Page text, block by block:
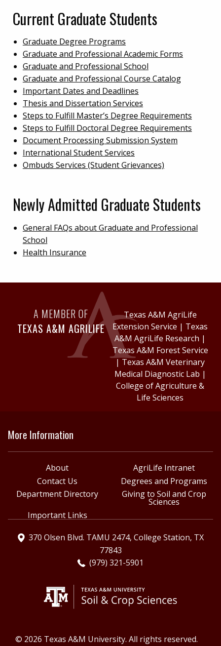
Current Graduate Students
Graduate Degree Programs
Graduate and Professional Academic Forms
Graduate and Professional School
Graduate and Professional Course Catalog
Important Dates and Deadlines
Thesis and Dissertation Services
Steps to Fulfill Master’s Degree Requirements
Steps to Fulfill Doctoral Degree Requirements
Document Processing Submission System
International Student Services
Ombuds Services (Student Grievances)
Newly Admitted Graduate Students
General FAQs about Graduate and Professional
School
Health Insurance
A MEMBER OF
TEXAS A&M AGRILIFE
Texas A&M AgriLife
Extension Service | Texas
A&M AgriLife Research |
Texas A&M Forest Service
| Texas A&M Veterinary
Medical Diagnostic Lab |
College of Agriculture &
Life Sciences
More Information
About
AgriLife Intranet
Contact Us
Degrees and Programs
Department Directory
Giving to Soil and Crop
Sciences
Important Links
370 Olsen Blvd. TAMU 2474, College Station, TX
77843
(979) 321-5901
© 2026 Texas A&M University. All rights reserved.